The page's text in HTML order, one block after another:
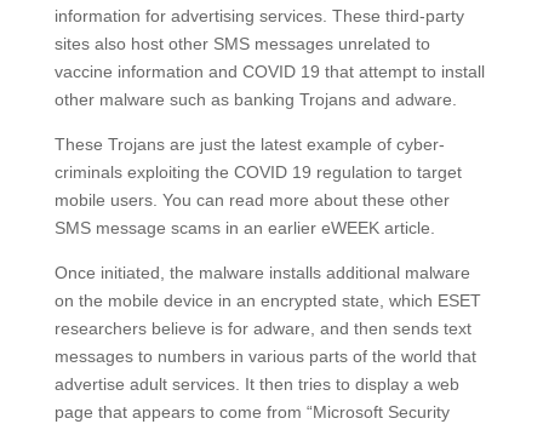
information for advertising services. These third-party
sites also host other SMS messages unrelated to
vaccine information and COVID 19 that attempt to install
other malware such as banking Trojans and adware.
These Trojans are just the latest example of cyber-
criminals exploiting the COVID 19 regulation to target
mobile users. You can read more about these other
SMS message scams in an earlier eWEEK article.
Once initiated, the malware installs additional malware
on the mobile device in an encrypted state, which ESET
researchers believe is for adware, and then sends text
messages to numbers in various parts of the world that
advertise adult services. It then tries to display a web
page that appears to come from “Microsoft Security